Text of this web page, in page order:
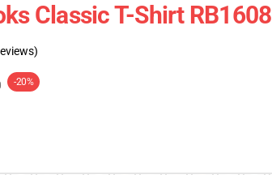
Classic T-Shirt RB1608
-20%